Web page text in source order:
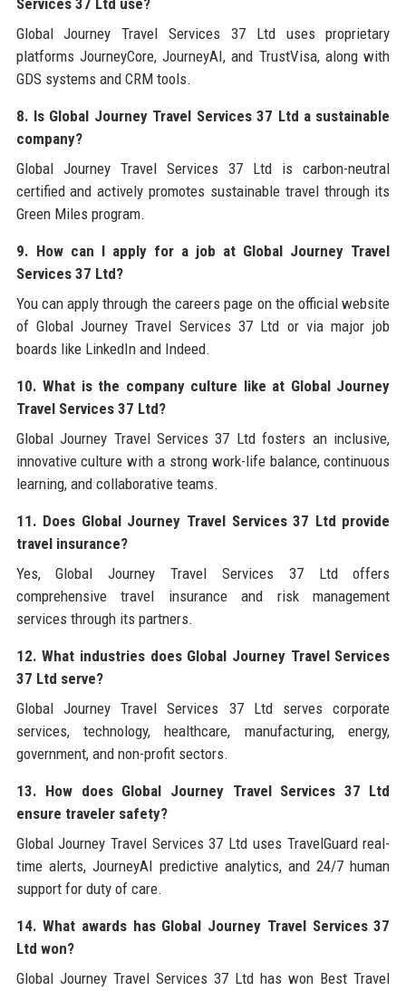
Services 37 Ltd use?
Global Journey Travel Services 37 Ltd uses proprietary
platforms JourneyCore, JourneyAI, and TrustVisa, along with
GDS systems and CRM tools.
8. Is Global Journey Travel Services 37 Ltd a sustainable
company?
Global Journey Travel Services 37 Ltd is carbon-neutral
certified and actively promotes sustainable travel through its
Green Miles program.
9. How can I apply for a job at Global Journey Travel
Services 37 Ltd?
You can apply through the careers page on the official website
of Global Journey Travel Services 37 Ltd or via major job
boards like LinkedIn and Indeed.
10. What is the company culture like at Global Journey
Travel Services 37 Ltd?
Global Journey Travel Services 37 Ltd fosters an inclusive,
innovative culture with a strong work-life balance, continuous
learning, and collaborative teams.
11. Does Global Journey Travel Services 37 Ltd provide
travel insurance?
Yes, Global Journey Travel Services 37 Ltd offers
comprehensive travel insurance and risk management
services through its partners.
12. What industries does Global Journey Travel Services
37 Ltd serve?
Global Journey Travel Services 37 Ltd serves corporate
services, technology, healthcare, manufacturing, energy,
government, and non-profit sectors.
13. How does Global Journey Travel Services 37 Ltd
ensure traveler safety?
Global Journey Travel Services 37 Ltd uses TravelGuard real-
time alerts, JourneyAI predictive analytics, and 24/7 human
support for duty of care.
14. What awards has Global Journey Travel Services 37
Ltd won?
Global Journey Travel Services 37 Ltd has won Best Travel